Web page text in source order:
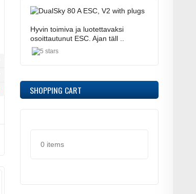
Hyvin toimiva ja luotettavaksi
osoittautunut ESC. Ajan täll ..
SHOPPING CART
0 items